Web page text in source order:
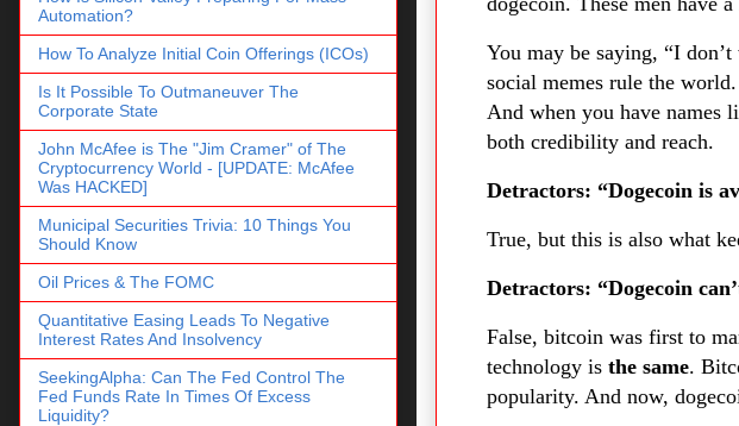
You may be saying, “I
social memes rule the
And when you have names
both credibility and reach.
Detractors: “Dogecoin is
True, but this is also what
Detractors: “Dogecoin
False, bitcoin was first to
technology is the same.
popularity. And now,
Automation?
How To Analyze Initial Coin Offerings (ICOs)
Is It Possible To Outmaneuver The
Corporate State
John McAfee is The "Jim Cramer" of The
Cryptocurrency World - [UPDATE: McAfee
Was HACKED]
Municipal Securities Trivia: 10 Things You
Should Know
Oil Prices & The FOMC
Quantitative Easing Leads To Negative
Interest Rates And Insolvency
SeekingAlpha: Can The Fed Control The
Fed Funds Rate In Times Of Excess
Liquidity?